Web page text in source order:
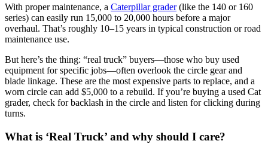
With proper maintenance, a Caterpillar grader(like the 140 or 160
series) can easily run 15,000 to 20,000 hours before a major
overhaul. That’s roughly 10–15 years in typical construction or road
maintenance use.
But here’s the thing: “real truck” buyers—those who buy used
equipment for specific jobs—often overlook the circle gear and
blade linkage. These are the most expensive parts to replace, and a
worn circle can add $5,000 to a rebuild. If you’re buying a used Cat
grader, check for backlash in the circle and listen for clicking during
turns.
What is ‘Real Truck’ and why should I care?